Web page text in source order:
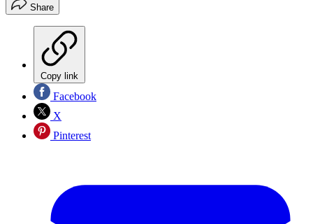
Share
Copy link
Facebook
X
Pinterest